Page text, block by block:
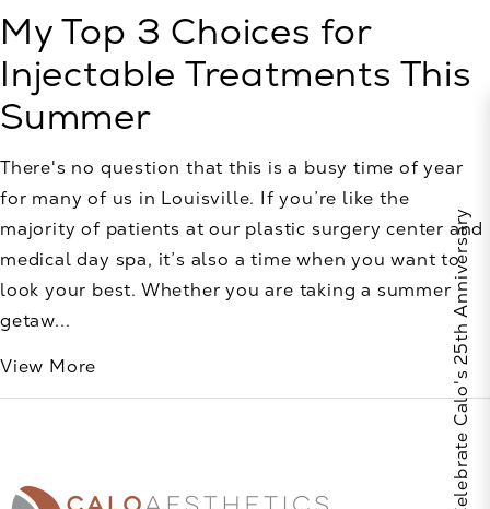
My Top 3 Choices for
Injectable Treatments This
Summer
There's no question that this is a busy time of year
for many of us in Louisville. If you’re like the
majority of patients at our plastic surgery center and
medical day spa, it’s also a time when you want to
look your best. Whether you are taking a summer
getaw...
View More
Celebrate Calo's 25th Anniversary